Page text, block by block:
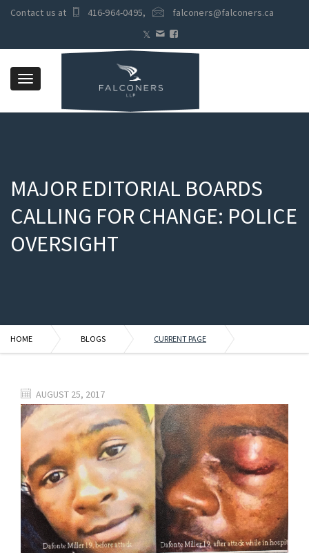
Contact us at 416-964-0495, falconers@falconers.ca
Toggle
MAJOR EDITORIAL BOARDS
CALLING FOR CHANGE: POLICE
OVERSIGHT
HOME BLOGS CURRENT PAGE
AUGUST 25, 2017